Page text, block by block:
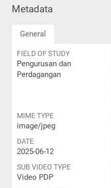
Metadata
General
FIELD OF STUDY
Pengurusan dan
Perdagangan
MIME TYPE
image/jpeg
DATE
2025-06-12
SUB VIDEO TYPE
Video PDP